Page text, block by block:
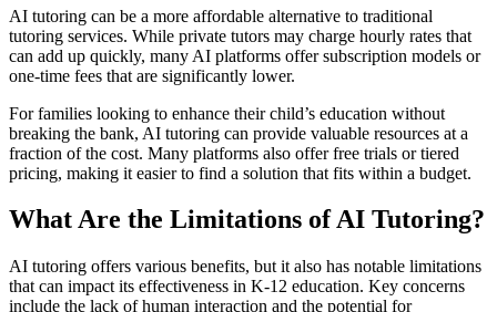
AI tutoring can be a more affordable alternative to traditional
tutoring services. While private tutors may charge hourly rates that
can add up quickly, many AI platforms offer subscription models or
one-time fees that are significantly lower.
For families looking to enhance their child’s education without
breaking the bank, AI tutoring can provide valuable resources at a
fraction of the cost. Many platforms also offer free trials or tiered
pricing, making it easier to find a solution that fits within a budget.
What Are the Limitations of AI Tutoring?
AI tutoring offers various benefits, but it also has notable limitations
that can impact its effectiveness in K-12 education. Key concerns
include the lack of human interaction and the potential for